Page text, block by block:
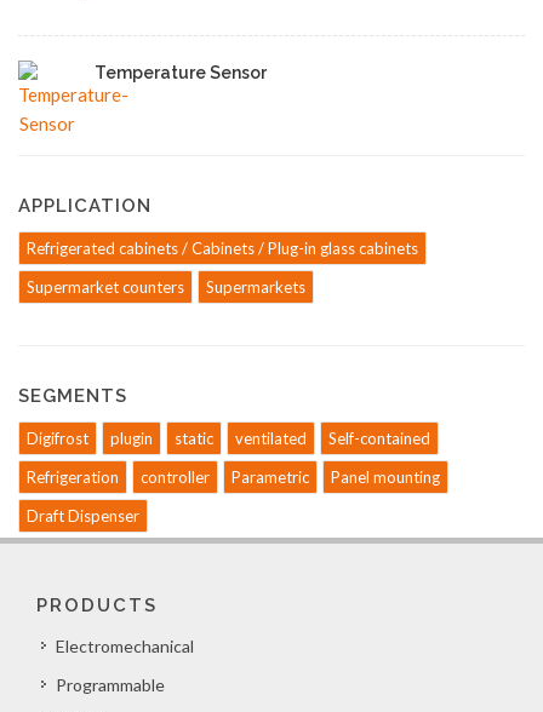
Temperature Sensor
APPLICATION
Refrigerated cabinets / Cabinets / Plug-in glass cabinets
Supermarket counters
Supermarkets
SEGMENTS
Digifrost plugin static ventilated
Self-contained
Refrigeration
controller Parametric
Panel mounting
Draft Dispenser
PRODUCTS
Electromechanical
Programmable